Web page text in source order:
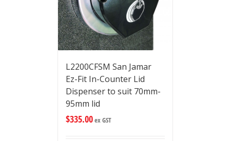
L2200CFSM San Jamar
Ez-Fit In-Counter Lid
Dispenser to suit 70mm-
95mm lid
$335.00ex GST